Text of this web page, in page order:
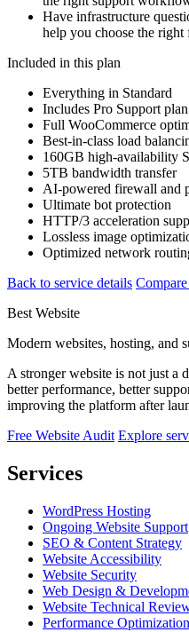
Have infrastructure
help you choose the right
Included in this plan
Everything in Standard
Includes Pro Support plan
Full WooCommerce
Best-in-class load
160GB high-availability
5TB bandwidth transfer
AI-powered firewall and
Ultimate bot protection
HTTP/3 acceleration
Lossless image
Optimized network
Back to service details
Best Website
Modern websites, hosting, and
A stronger website is not just a
better performance, better
improving the platform after
Free Website Audit Explore
Services
WordPress Hosting
Ongoing Website Support
SEO & Content Strategy
Website Accessibility
Website Security
Web Design &
Website Technical
Performance Optimization